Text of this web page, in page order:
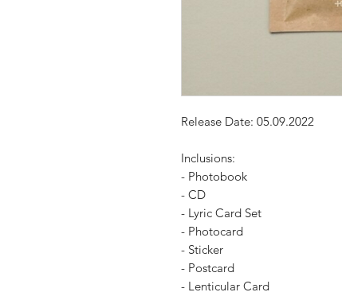
Release Date: 05.09.2022
Inclusions:
- Photobook
- CD
- Lyric Card Set
- Photocard
- Sticker
- Postcard
- Lenticular Card